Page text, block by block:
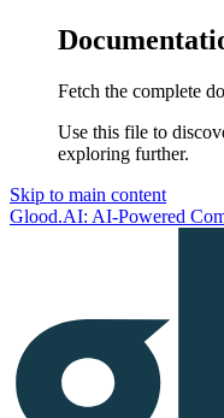
Fetch the complete
Use this file to
exploring further.
Skip to main content
Glood.AI: AI-Powered